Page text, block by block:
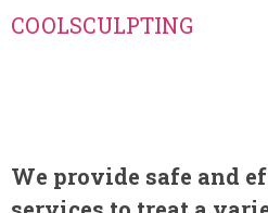
COOLSCULPTING
We provide safe and